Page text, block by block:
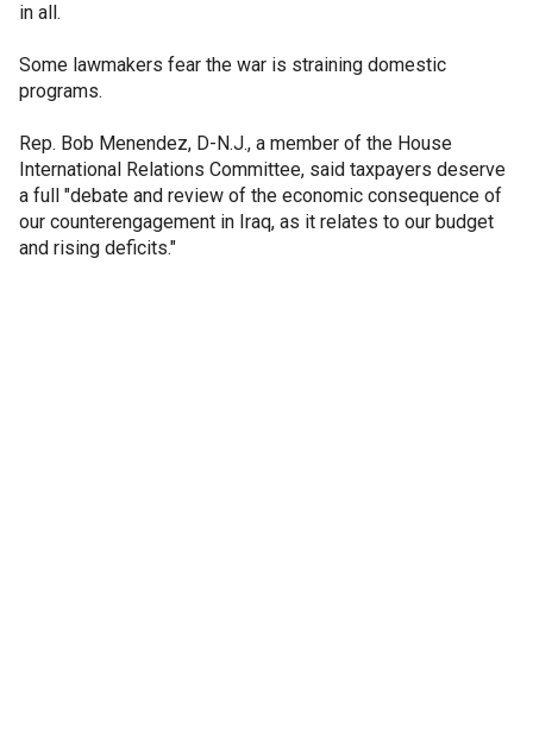
in all.
Some lawmakers fear the war is straining domestic
programs.
Rep. Bob Menendez, D-N.J., a member of the House
International Relations Committee, said taxpayers deserve
a full "debate and review of the economic consequence of
our counterengagement in Iraq, as it relates to our budget
and rising deficits."